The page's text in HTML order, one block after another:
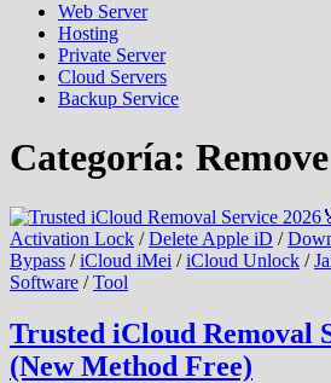
Web Server
Hosting
Private Server
Cloud Servers
Backup Service
Categoría:
Activation Lock /Delete Apple iD /
Bypass /iCloud iMei /iCloud Unlock /
Software /Tool
Trusted iCloud Removal
(New Method Free)